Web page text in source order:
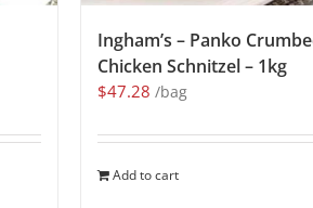
Ingham’s – Panko
Chicken Schnitzel – 1kg
$47.28 /bag
Add to cart